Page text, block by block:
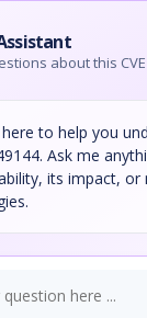
about this CVE
here to help you
Ask me
its impact, or